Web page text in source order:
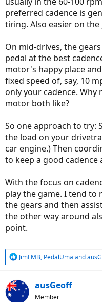
preferred cadence is
tiring. Also easier on the
On mid-drives, the
pedal at the best
motor's happy place
fixed speed of, say, 10
only your cadence.
motor both like?
So one approach to try:
the load on your
car engine.) Then
to keep a good cadence
With the focus on
play the game. I tend to
the gears and then
the other way around
point.
R
c
t
JimFMB, PedalUma and
ausGeoff
Member